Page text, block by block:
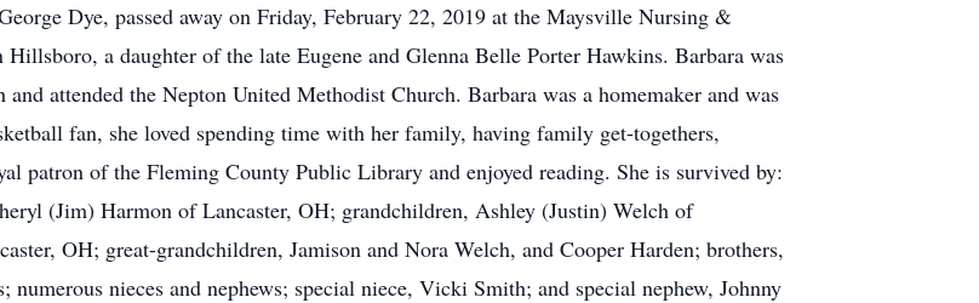
Dye, passed away on Friday, February 22, 2019 at the Maysville Nursing &
a daughter of the late Eugene and Glenna Belle Porter Hawkins. Barbara was
attended the Nepton United Methodist Church. Barbara was a homemaker and was
fan, she loved spending time with her family, having family get-togethers,
patron of the Fleming County Public Library and enjoyed reading. She is survived by:
(Jim) Harmon of Lancaster, OH; grandchildren, Ashley (Justin) Welch of
OH; great-grandchildren, Jamison and Nora Welch, and Cooper Harden; brothers,
nieces and nephews; special niece, Vicki Smith; and special nephew, Johnny